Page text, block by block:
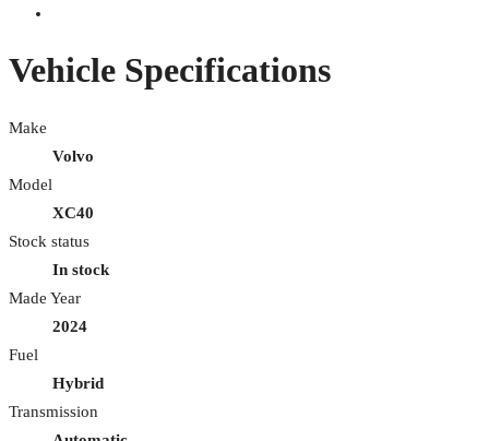
Vehicle Specifications
Make
Volvo
Model
XC40
Stock status
In stock
Made Year
2024
Fuel
Hybrid
Transmission